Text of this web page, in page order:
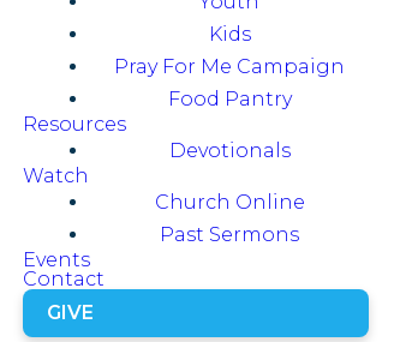
Kids
Pray For Me Campaign
Food Pantry
Resources
Devotionals
Watch
Church Online
Past Sermons
Events
Contact
GIVE